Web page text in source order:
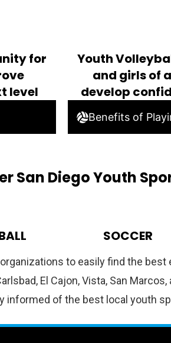
for
level
Youth
and girls of
develop
Benefits of
San Diego Youth
SOCCER
to easily find the
El Cajon, Vista, San
informed of the best local youth